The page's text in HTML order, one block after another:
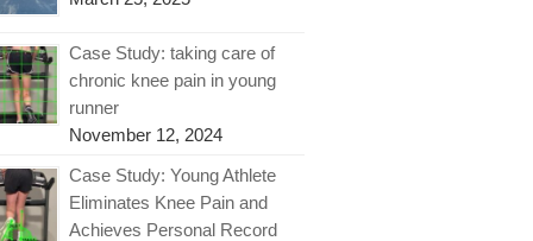
Case Study: taking care of
chronic knee pain in young
runner
November 12, 2024
Case Study: Young Athlete
Eliminates Knee Pain and
Achieves Personal Record